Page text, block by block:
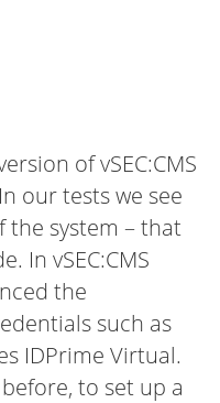
of vSEC:CMS
our tests we see
system – that
In vSEC:CMS
the
such as
IDPrime Virtual.
to set up a